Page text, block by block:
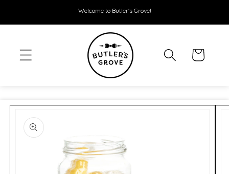
Welcome to Butler's Grove!
Cart
INFORMATION